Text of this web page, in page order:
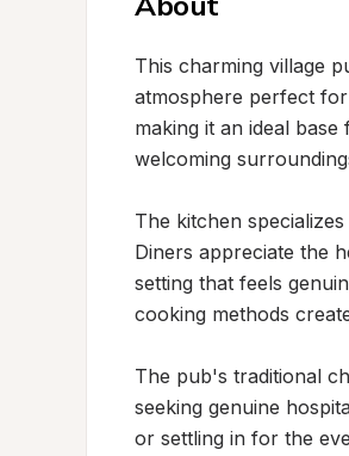
This charming village
atmosphere perfect
making it an ideal
welcoming
The kitchen
Diners appreciate the
setting that feels
cooking methods
The pub's traditional
seeking genuine
or settling in for the